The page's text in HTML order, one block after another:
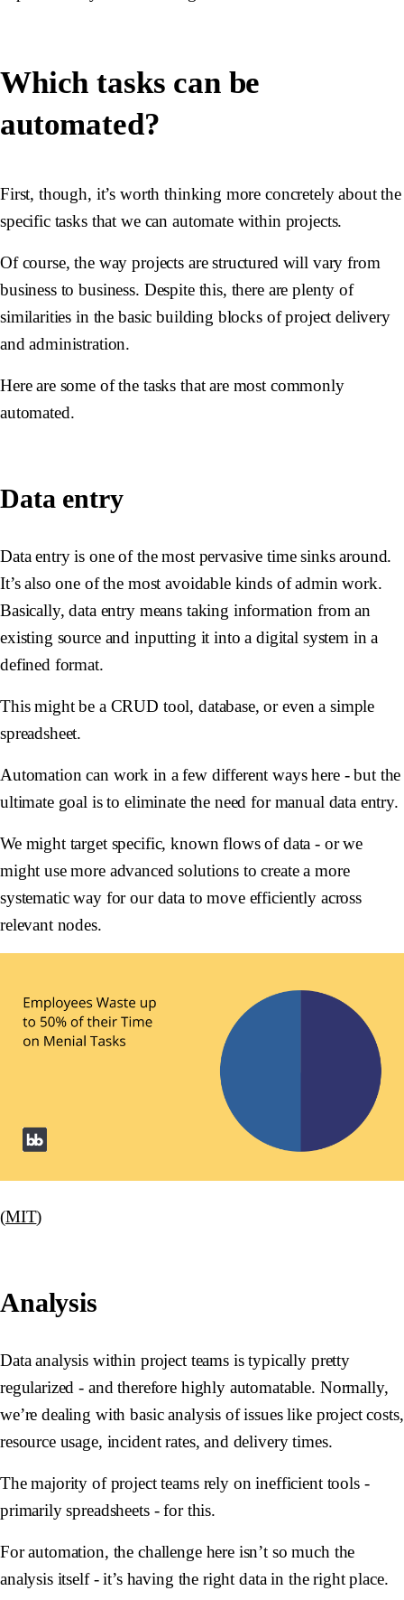
Which tasks can be
automated?
First, though, it’s worth thinking more concretely about the
specific tasks that we can automate within projects.
Of course, the way projects are structured will vary from
business to business. Despite this, there are plenty of
similarities in the basic building blocks of project delivery
and administration.
Here are some of the tasks that are most commonly
automated.
Data entry
Data entry is one of the most pervasive time sinks around.
It’s also one of the most avoidable kinds of admin work.
Basically, data entry means taking information from an
existing source and inputting it into a digital system in a
defined format.
This might be a CRUD tool, database, or even a simple
spreadsheet.
Automation can work in a few different ways here - but the
ultimate goal is to eliminate the need for manual data entry.
We might target specific, known flows of data - or we
might use more advanced solutions to create a more
systematic way for our data to move efficiently across
relevant nodes.
(MIT)
Analysis
Data analysis within project teams is typically pretty
regularized - and therefore highly automatable. Normally,
we’re dealing with basic analysis of issues like project costs,
resource usage, incident rates, and delivery times.
The majority of project teams rely on inefficient tools -
primarily spreadsheets - for this.
For automation, the challenge here isn’t so much the
analysis itself - it’s having the right data in the right place.